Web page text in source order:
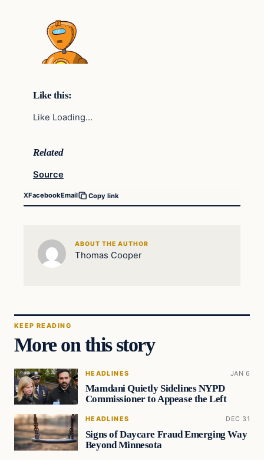
Like this:
Like Loading…
Related
Source
XFacebookEmail Copy link
ABOUT THE AUTHOR
Thomas Cooper
KEEP READING
More on this story
HEADLINES JAN 6
Mamdani Quietly Sidelines NYPD
Commissioner to Appease the Left
HEADLINES DEC 31
Signs of Daycare Fraud Emerging Way
Beyond Minnesota